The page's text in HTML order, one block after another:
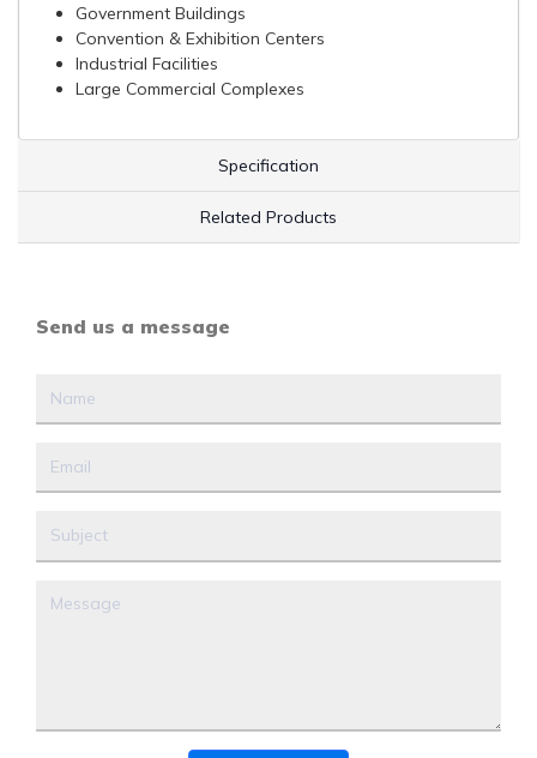
Government Buildings
Convention & Exhibition Centers
Industrial Facilities
Large Commercial Complexes
Specification
Related Products
Send us a message